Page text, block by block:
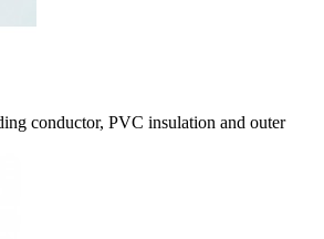
conductor, PVC insulation and outer